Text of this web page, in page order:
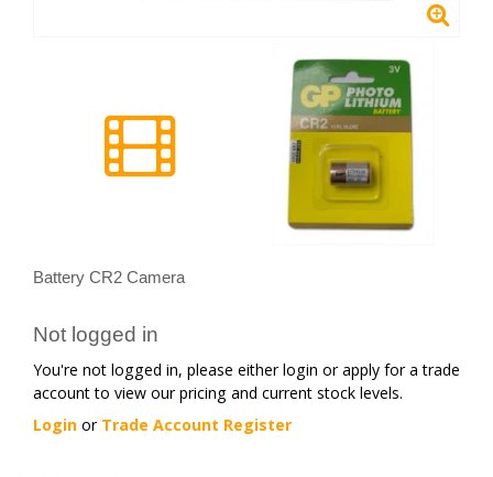
Battery CR2 Camera
Not logged in
You're not logged in, please either login or apply for a trade
account to view our pricing and current stock levels.
Login or Trade Account Register